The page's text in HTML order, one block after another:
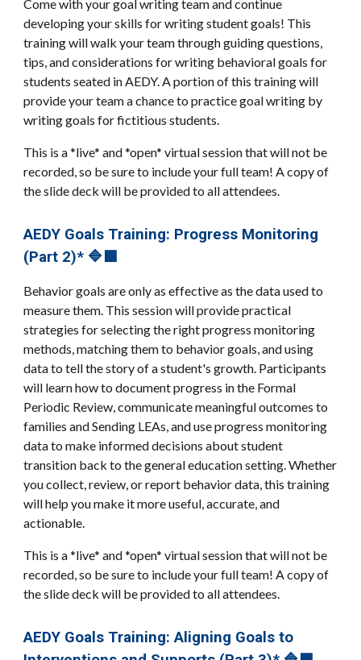
Come with your goal writing team and continue
developing your skills for writing student goals! This
training will walk your team through guiding questions,
tips, and considerations for writing behavioral goals for
students seated in AEDY. A portion of this training will
provide your team a chance to practice goal writing by
writing goals for fictitious students.
This is a *live* and *open* virtual session that will not be
recorded, so be sure to include your full team! A copy of
the slide deck will be provided to all attendees.
AEDY Goals Training: Progress Monitoring
(Part 2)* 🔷🟪
Behavior goals are only as effective as the data used to
measure them. This session will provide practical
strategies for selecting the right progress monitoring
methods, matching them to behavior goals, and using
data to tell the story of a student's growth. Participants
will learn how to document progress in the Formal
Periodic Review, communicate meaningful outcomes to
families and Sending LEAs, and use progress monitoring
data to make informed decisions about student
transition back to the general education setting. Whether
you collect, review, or report behavior data, this training
will help you make it more useful, accurate, and
actionable.
This is a *live* and *open* virtual session that will not be
recorded, so be sure to include your full team! A copy of
the slide deck will be provided to all attendees.
AEDY Goals Training: Aligning Goals to